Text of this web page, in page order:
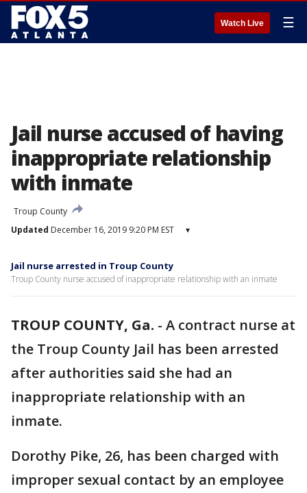
Watch Live ☰
Jail nurse accused of having
inappropriate relationship
with inmate
Troup County
Updated December 16, 2019 9:20 PM EST ▾
Jail nurse arrested in Troup County
Troup County nurse accused of inappropriate relationship with an inmate
TROUP COUNTY, Ga. - A contract nurse at
the Troup County Jail has been arrested
after authorities said she had an
inappropriate relationship with an
inmate.
Dorothy Pike, 26, has been charged with
improper sexual contact by an employee